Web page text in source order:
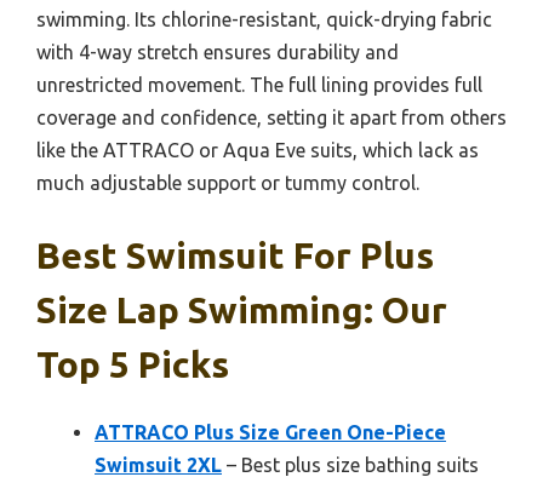
swimming. Its chlorine-resistant, quick-drying fabric
with 4-way stretch ensures durability and
unrestricted movement. The full lining provides full
coverage and confidence, setting it apart from others
like the ATTRACO or Aqua Eve suits, which lack as
much adjustable support or tummy control.
Best Swimsuit For Plus
Size Lap Swimming: Our
Top 5 Picks
ATTRACO Plus Size Green One-Piece
Swimsuit 2XL – Best plus size bathing suits